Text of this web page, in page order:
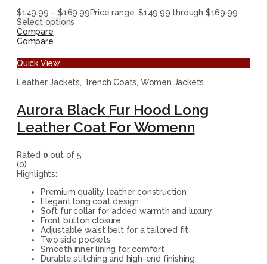
$149.99 – $169.99Price range: $149.99 through $169.99
Select options
Compare
Compare
Quick View
Leather Jackets, Trench Coats, Women Jackets
Aurora Black Fur Hood Long
Leather Coat For Womenn
Rated 0 out of 5
(0)
Highlights:
Premium quality leather construction
Elegant long coat design
Soft fur collar for added warmth and luxury
Front button closure
Adjustable waist belt for a tailored fit
Two side pockets
Smooth inner lining for comfort
Durable stitching and high-end finishing